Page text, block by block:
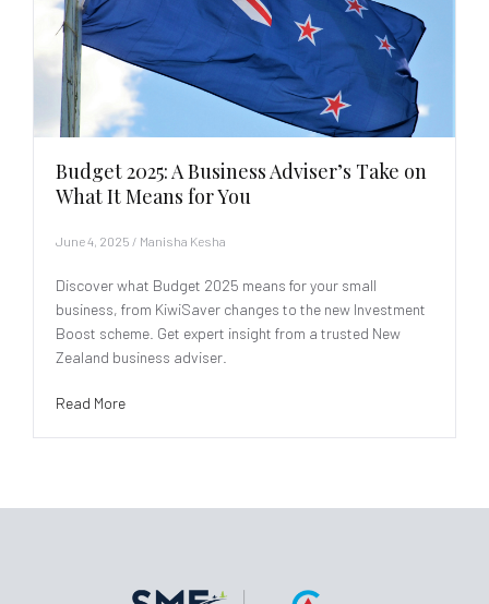
Budget 2025: A Business Adviser’s Take on
What It Means for You
June 4, 2025 / Manisha Kesha
Discover what Budget 2025 means for your small
business, from KiwiSaver changes to the new Investment
Boost scheme. Get expert insight from a trusted New
Zealand business adviser.
Read More